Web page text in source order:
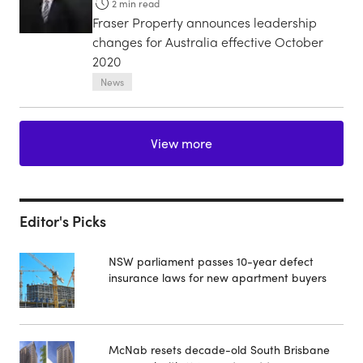
2 min read
Fraser Property announces leadership
changes for Australia effective October
2020
News
View more
Editor's Picks
NSW parliament passes 10-year defect
insurance laws for new apartment buyers
McNab resets decade-old South Brisbane